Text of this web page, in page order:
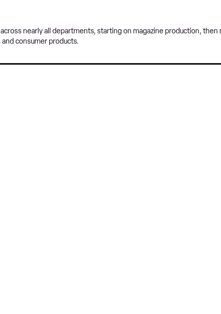
nearly all departments, starting on magazine production,
consumer products.